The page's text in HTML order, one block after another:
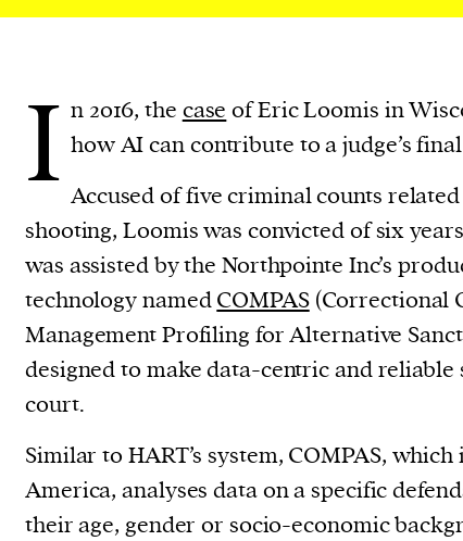
device identifiers
and
I n 2016, the case of Eric Loomis in
how AI can contribute to a judge’s
Accused of five criminal counts
shooting, Loomis was convicted of six
was assisted by the Northpointe Inc’s
technology namedCOMPAS(Correctional
Management Profiling for Alternative
designed to make data-centric and reliable
court.
Similar to HART’s system, COMPAS,
America, analyses data on a specific
their age, gender or socio-economic